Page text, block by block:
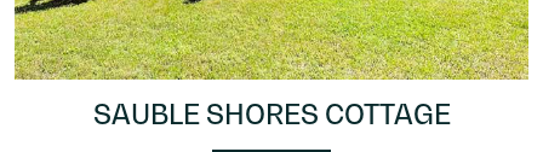
SAUBLE SHORES COTTAGE